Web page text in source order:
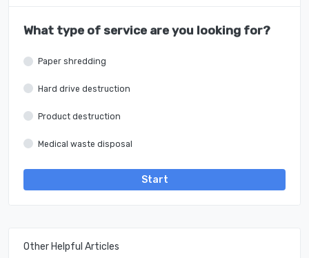
What type of service are you looking for?
Paper shredding
Hard drive destruction
Product destruction
Medical waste disposal
Start
Other Helpful Articles